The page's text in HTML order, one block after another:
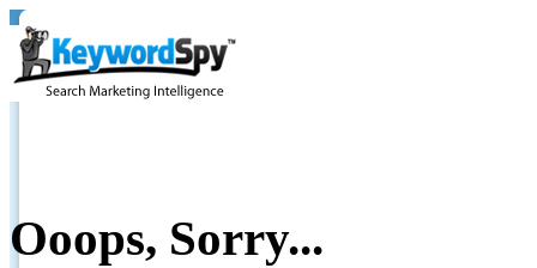
Ooops, Sorry...